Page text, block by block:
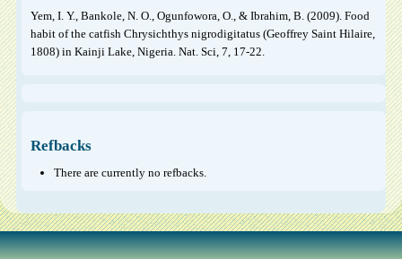
Yem, I. Y., Bankole, N. O., Ogunfowora, O., & Ibrahim, B. (2009). Food
habit of the catfish Chrysichthys nigrodigitatus (Geoffrey Saint Hilaire,
1808) in Kainji Lake, Nigeria. Nat. Sci, 7, 17-22.
Refbacks
There are currently no refbacks.